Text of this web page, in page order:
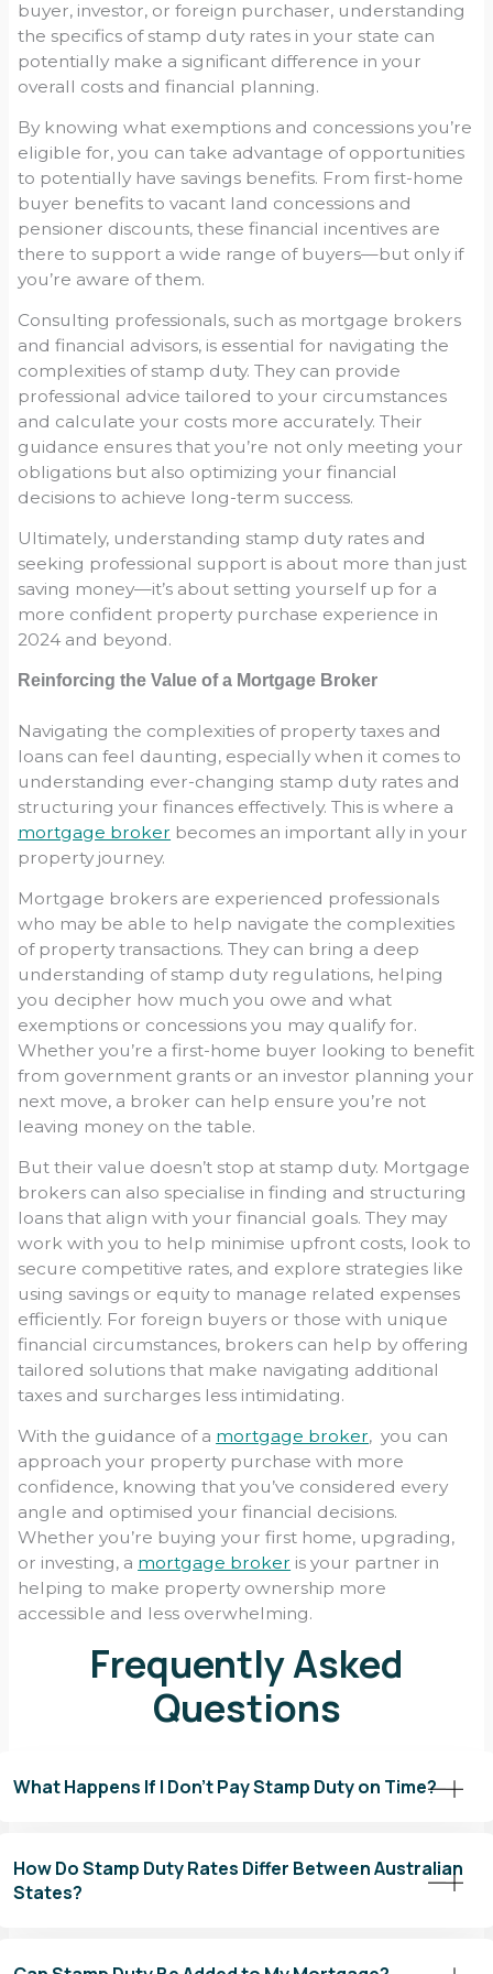
buyer, investor, or foreign purchaser, understanding
the specifics of stamp duty rates in your state can
potentially make a significant difference in your
overall costs and financial planning.
By knowing what exemptions and concessions you’re
eligible for, you can take advantage of opportunities
to potentially have savings benefits. From first-home
buyer benefits to vacant land concessions and
pensioner discounts, these financial incentives are
there to support a wide range of buyers—but only if
you’re aware of them.
Consulting professionals, such as mortgage brokers
and financial advisors, is essential for navigating the
complexities of stamp duty. They can provide
professional advice tailored to your circumstances
and calculate your costs more accurately. Their
guidance ensures that you’re not only meeting your
obligations but also optimizing your financial
decisions to achieve long-term success.
Ultimately, understanding stamp duty rates and
seeking professional support is about more than just
saving money—it’s about setting yourself up for a
more confident property purchase experience in
2024 and beyond.
Reinforcing the Value of a Mortgage Broker
Navigating the complexities of property taxes and
loans can feel daunting, especially when it comes to
understanding ever-changing stamp duty rates and
structuring your finances effectively. This is where a
mortgage broker becomes an important ally in your
property journey.
Mortgage brokers are experienced professionals
who may be able to help navigate the complexities
of property transactions. They can bring a deep
understanding of stamp duty regulations, helping
you decipher how much you owe and what
exemptions or concessions you may qualify for.
Whether you’re a first-home buyer looking to benefit
from government grants or an investor planning your
next move, a broker can help ensure you’re not
leaving money on the table.
But their value doesn’t stop at stamp duty. Mortgage
brokers can also specialise in finding and structuring
loans that align with your financial goals. They may
work with you to help minimise upfront costs, look to
secure competitive rates, and explore strategies like
using savings or equity to manage related expenses
efficiently. For foreign buyers or those with unique
financial circumstances, brokers can help by offering
tailored solutions that make navigating additional
taxes and surcharges less intimidating.
With the guidance of a mortgage broker, you can
approach your property purchase with more
confidence, knowing that you’ve considered every
angle and optimised your financial decisions.
Whether you’re buying your first home, upgrading,
or investing, a mortgage broker is your partner in
helping to make property ownership more
accessible and less overwhelming.
Frequently Asked
Questions
What Happens If I Don’t Pay Stamp Duty on Time?
ownership and future transactions. Here’s what you need to
know about the consequences of late payment:
Most states and territories impose penalties for late payment
How Do Stamp Duty Rates Differ Between Australian
States?